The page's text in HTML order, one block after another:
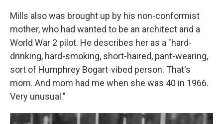
Mills also was brought up by his non-conformist
mother, who had wanted to be an architect and a
World War 2 pilot. He describes her as a "hard-
drinking, hard-smoking, short-haired, pant-wearing,
sort of Humphrey Bogart-vibed person. That's
mom. And mom had me when she was 40 in 1966.
Very unusual."